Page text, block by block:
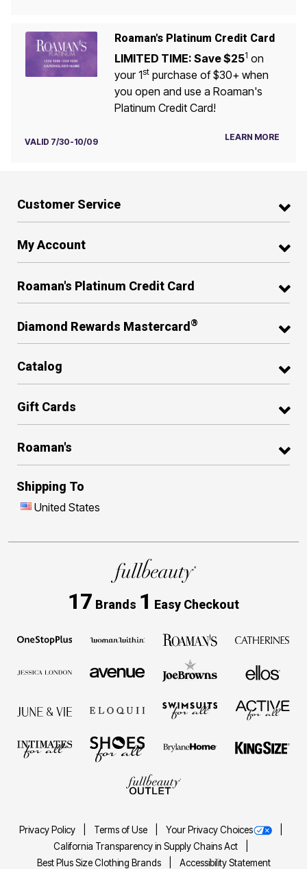
Roaman's Platinum Credit Card
LIMITED TIME: Save $251 on
your 1stpurchase of $30+ when
you open and use a Roaman's
Platinum Credit Card!
VALID 7/30-10/09 LEARN MORE
Customer Service
My Account
Roaman's Platinum Credit Card
Diamond Rewards Mastercard®
Catalog
Gift Cards
Roaman's
Shipping To
United States
17 Brands 1 Easy Checkout
Privacy Policy Terms of Use
Your Privacy Choices
California Transparency in Supply Chains Act
Best Plus Size Clothing Brands
Accessibility Statement